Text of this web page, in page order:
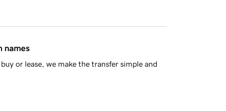
names
or lease, we make the transfer simple and